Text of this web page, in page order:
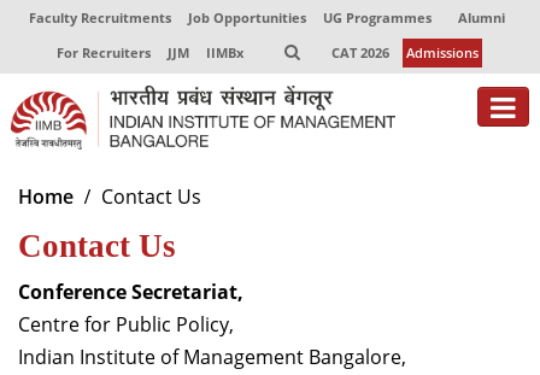
Faculty Recruitments Job Opportunities UG Programmes
Alumni
For Recruiters
JJM IIMBx CAT 2026 Admissions
About
Programmes
Exec Education
Home Contact Us
Contact Us
Conference Secretariat,
Centre for Public Policy,
Indian Institute of Management Bangalore,